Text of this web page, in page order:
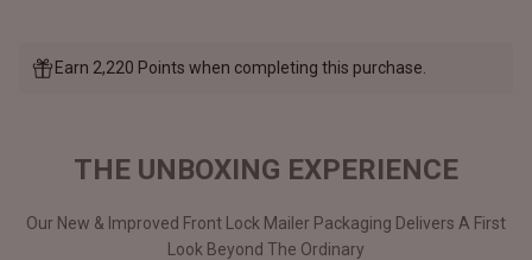
Earn 2,220 Points when completing this purchase.
THE UNBOXING EXPERIENCE
Our New & Improved Front Lock Mailer Packaging Delivers A First
Look Beyond The Ordinary